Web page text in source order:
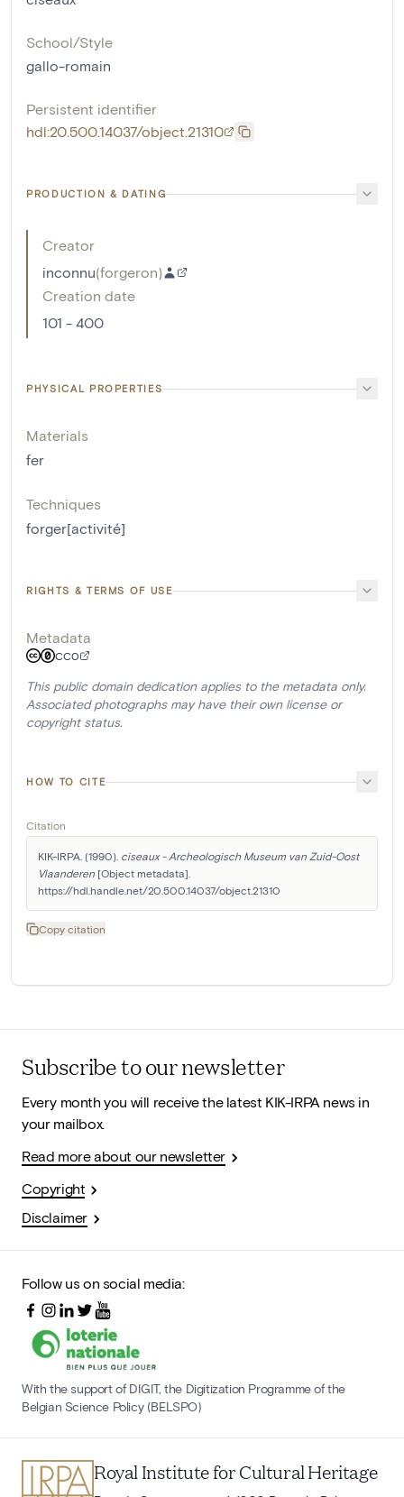
School/Style
gallo-romain
Persistent identifier
hdl:20.500.14037/object.21310
PRODUCTION & DATING
Creator
inconnu(forgeron)
Creation date
101 - 400
PHYSICAL PROPERTIES
Materials
fer
Techniques
forger[activité]
RIGHTS & TERMS OF USE
Metadata
CC0
This public domain dedication applies to the metadata only.
Associated photographs may have their own license or
copyright status.
HOW TO CITE
Citation
KIK-IRPA. (1990). ciseaux - Archeologisch Museum van Zuid-Oost
Vlaanderen [Object metadata].
https://hdl.handle.net/20.500.14037/object.21310
Copy citation
Subscribe to our newsletter
Every month you will receive the latest KIK-IRPA news in
your mailbox.
Read more about our newsletter
Copyright
Disclaimer
Follow us on social media:
With the support of DIGIT, the Digitization Programme of the
Belgian Science Policy (BELSPO)
Royal Institute for Cultural Heritage